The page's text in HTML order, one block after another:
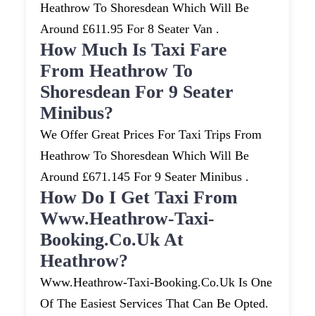
Heathrow To Shoresdean Which Will Be
Around £611.95 For 8 Seater Van .
How Much Is Taxi Fare
From Heathrow To
Shoresdean For 9 Seater
Minibus?
We Offer Great Prices For Taxi Trips From
Heathrow To Shoresdean Which Will Be
Around £671.145 For 9 Seater Minibus .
How Do I Get Taxi From
Www.heathrow-Taxi-
Booking.co.uk At
Heathrow?
Www.heathrow-Taxi-Booking.co.uk Is One
Of The Easiest Services That Can Be Opted.